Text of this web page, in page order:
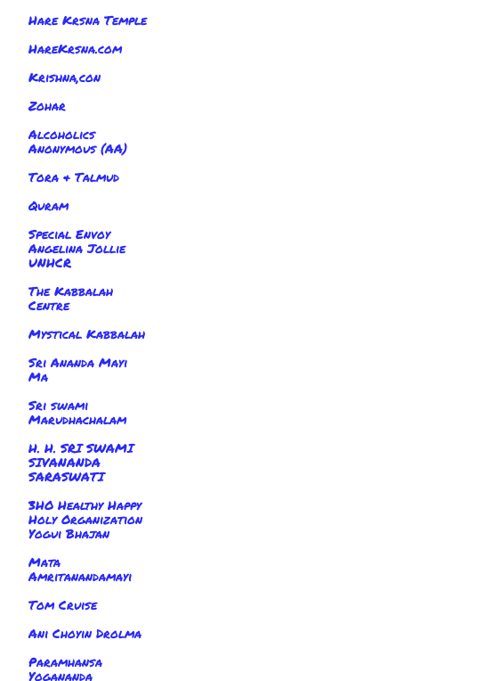
Hare Krsna Temple
HareKrsna.com
Krishna,con
Zohar
Alcoholics
Anonymous (AA)
Tora & Talmud
Quram
Special Envoy
Angelina Jollie
UNHCR
The Kabbalah
Centre
Mystical Kabbalah
Sri Ananda Mayi
Ma
Sri swami
Marudhachalam
H. H. SRI SWAMI
SIVANANDA
SARASWATI
3HO Healthy Happy
Holy Organization
Yogui Bhajan
Mata
Amritanandamayi
Tom Cruise
Ani Choyin Drolma
Paramhansa
Yogananda